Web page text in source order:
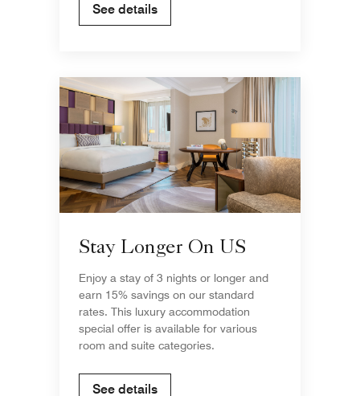
See details
Stay Longer On US
Enjoy a stay of 3 nights or longer and
earn 15% savings on our standard
rates. This luxury accommodation
special offer is available for various
room and suite categories.
See details